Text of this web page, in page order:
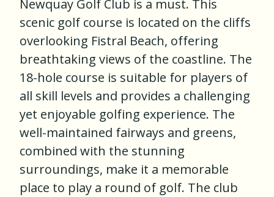
Newquay Golf Club is a must. This
scenic golf course is located on the cliffs
overlooking Fistral Beach, offering
breathtaking views of the coastline. The
18-hole course is suitable for players of
all skill levels and provides a challenging
yet enjoyable golfing experience. The
well-maintained fairways and greens,
combined with the stunning
surroundings, make it a memorable
place to play a round of golf. The club